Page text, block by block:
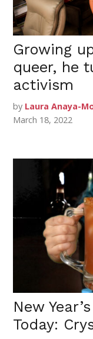
Growing
queer, he
activism
by Laura Anaya-
March 18, 2022
New
Today: